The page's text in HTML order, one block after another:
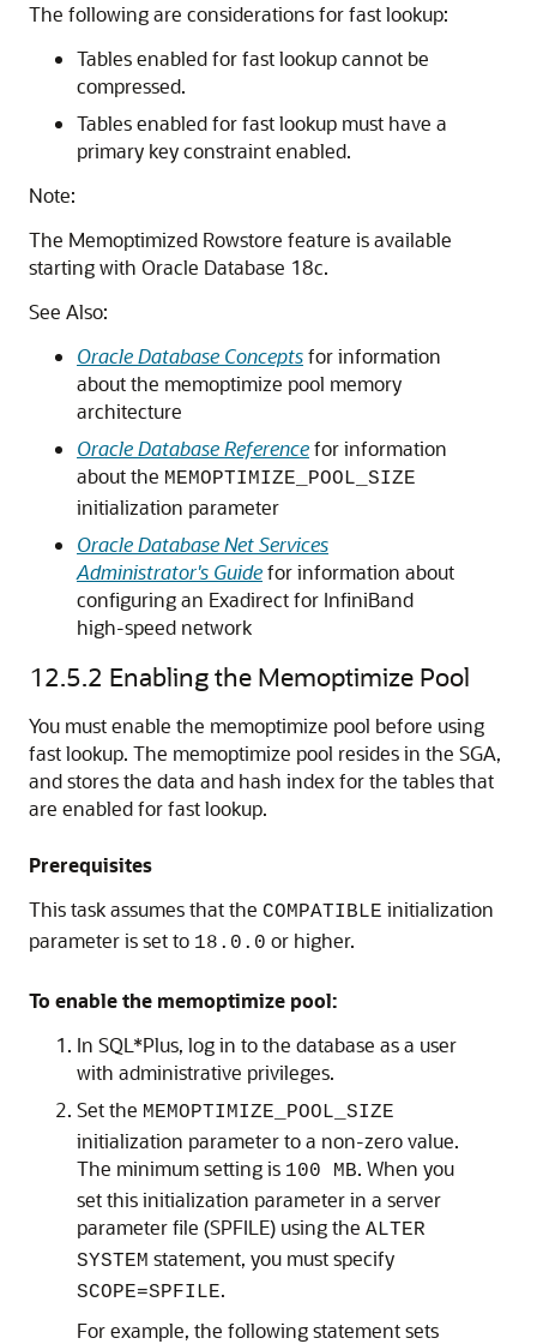
The following are considerations for fast lookup:
Tables enabled for fast lookup cannot be
compressed.
Tables enabled for fast lookup must have a
primary key constraint enabled.
Note:
The Memoptimized Rowstore feature is available
starting with Oracle Database 18c.
See Also:
Oracle Database Conceptsfor information
about the memoptimize pool memory
architecture
Oracle Database Referencefor information
about the MEMOPTIMIZE_POOL_SIZE
initialization parameter
Oracle Database Net Services
Administrator's Guidefor information about
configuring an Exadirect for InfiniBand
high-speed network
12.5.2 Enabling the Memoptimize Pool
You must enable the memoptimize pool before using
fast lookup. The memoptimize pool resides in the SGA,
and stores the data and hash index for the tables that
are enabled for fast lookup.
Prerequisites
This task assumes that the COMPATIBLE initialization
parameter is set to 18.0.0 or higher.
To enable the memoptimize pool:
In SQL*Plus, log in to the database as a user
with administrative privileges.
Set the MEMOPTIMIZE_POOL_SIZE
initialization parameter to a non-zero value.
The minimum setting is 100 MB. When you
set this initialization parameter in a server
parameter file (SPFILE) using the ALTER
SYSTEM statement, you must specify
SCOPE=SPFILE.
For example, the following statement sets